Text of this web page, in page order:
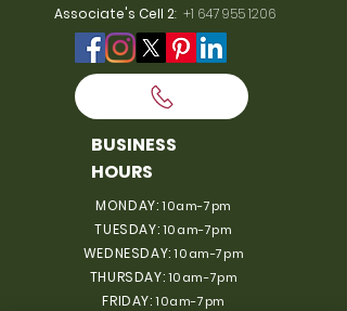
Associate's Cell 2: +1 647 955 1206
BUSINESS
HOURS
MONDAY:10am-7pm
TUESDAY:10am-7pm
WEDNESDAY:10am-7pm
THURSDAY:10am-7pm
FRIDAY:10am-7pm